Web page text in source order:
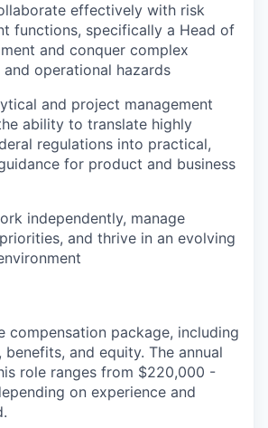
effectively with risk
functions, specifically a Head of
and conquer complex
operational hazards
and project management
ability to translate highly
regulations into practical,
for product and business
independently, manage
and thrive in an evolving
compensation package, including
benefits, and equity. The annual
role ranges from $220,000 -
on experience and